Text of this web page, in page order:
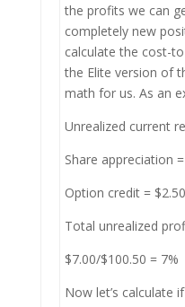
the profits we can
completely new
calculate the cost-
the Elite version of
math for us. As an
Unrealized current
Share appreciation
Option credit = $2.50
Total unrealized
$7.00/$100.50 = 7%
Now let’s calculate